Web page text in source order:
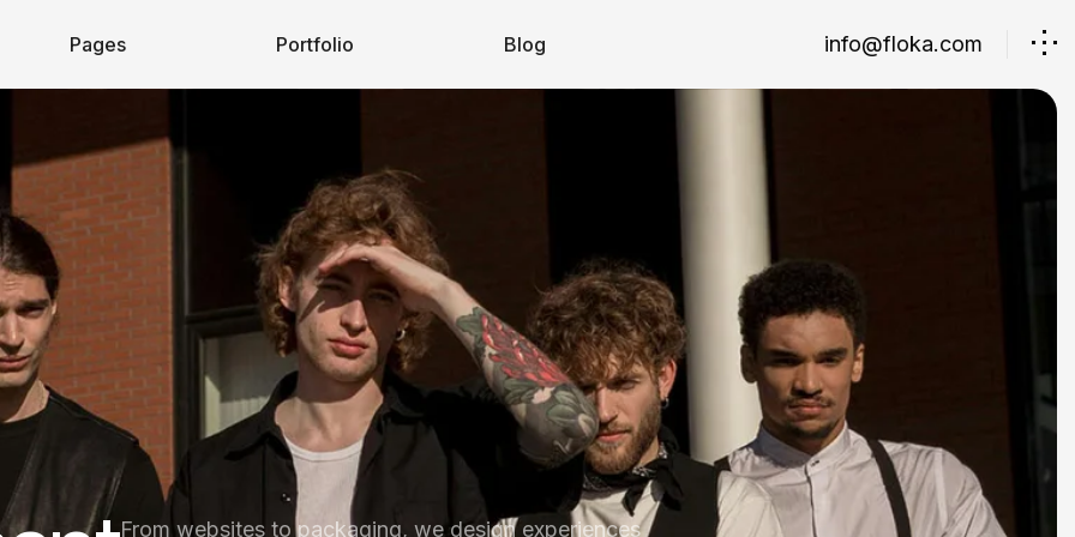
Pages Portfolio Blog info@floka.com
From websites to packaging, we design experiences